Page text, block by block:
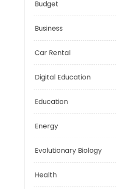
Budget
Car Rental
Digital Education
Education